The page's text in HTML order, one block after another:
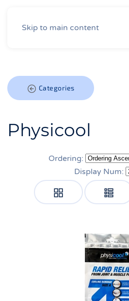
Skip to main content
Categories
Physicool
Ordering:
Display Num: